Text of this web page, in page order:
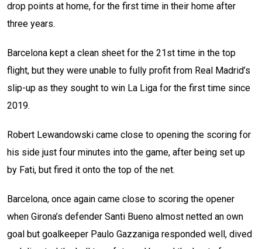
drop points at home, for the first time in their home after
three years.
Barcelona kept a clean sheet for the 21st time in the top
flight, but they were unable to fully profit from Real Madrid’s
slip-up as they sought to win La Liga for the first time since
2019.
Robert Lewandowski came close to opening the scoring for
his side just four minutes into the game, after being set up
by Fati, but fired it onto the top of the net.
Barcelona, once again came close to scoring the opener
when Girona’s defender Santi Bueno almost netted an own
goal but goalkeeper Paulo Gazzaniga responded well, dived